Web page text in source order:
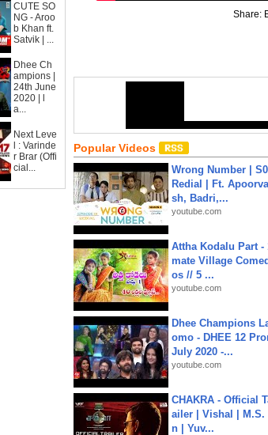
CUTE SO
NG - Aroo
b Khan ft.
Satvik | ...
Dhee Ch
ampions |
24th June
2020 | l
a...
Next Leve
l : Varinde
r Brar (Offi
cial...
Share:
Popular Videos
Wrong Number |
Redial | Ft.
sh, Badri,...
youtube.com
Attha Kodalu Part -
mate Village
os // 5 ...
youtube.com
Dhee Champions
omo - DHEE 12
July 2020 -...
youtube.com
CHAKRA - Official
ailer | Vishal | M.S.
n | Yuv...